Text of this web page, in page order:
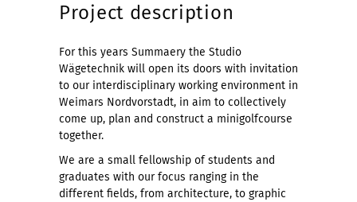
Project description
For this years Summaery the Studio
Wägetechnik will open its doors with invitation
to our interdisciplinary working environment in
Weimars Nordvorstadt, in aim to collectively
come up, plan and construct a minigolfcourse
together.
We are a small fellowship of students and
graduates with our focus ranging in the
different fields, from architecture, to graphic